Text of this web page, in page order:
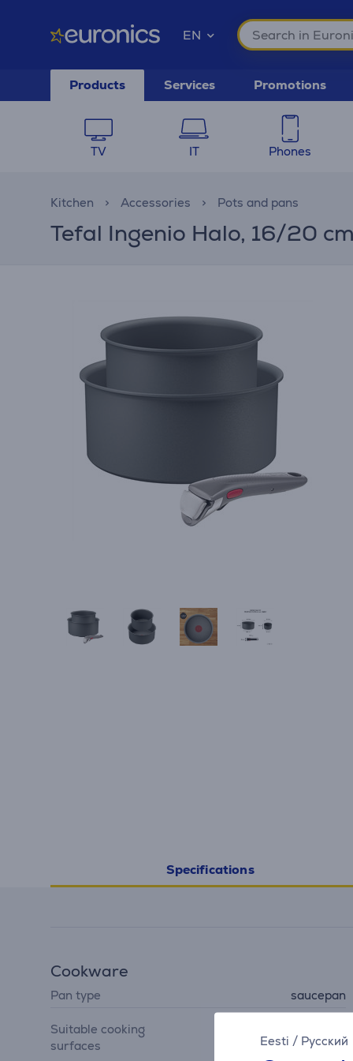
Eesti / Русский
EN
Products Services Promotions
TV IT Phones
Kitchen Accessories Pots and pans
Tefal Ingenio Halo, 16/20
Specifications
Cookware
Pan type saucepan
Suitable cooking
surfaces
ceramic hob, induction